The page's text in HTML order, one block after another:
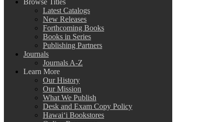
Browse Titles
Latest Catalogs
New Releases
Forthcoming Books
Books in Series
Publishing Partners
Journals
Journals A-Z
Learn More
Our History
Our Mission
What We Publish
Desk and Exam Copy Policy
Hawai‘i Bookstores